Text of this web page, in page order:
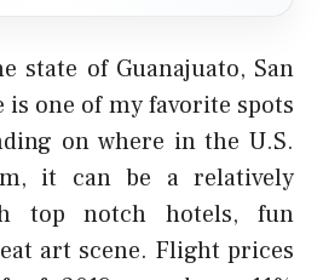
state of Guanajuato, San
is one of my favorite spots
on where in the U.S.
it can be a relatively
top notch hotels, fun
art scene. Flight prices